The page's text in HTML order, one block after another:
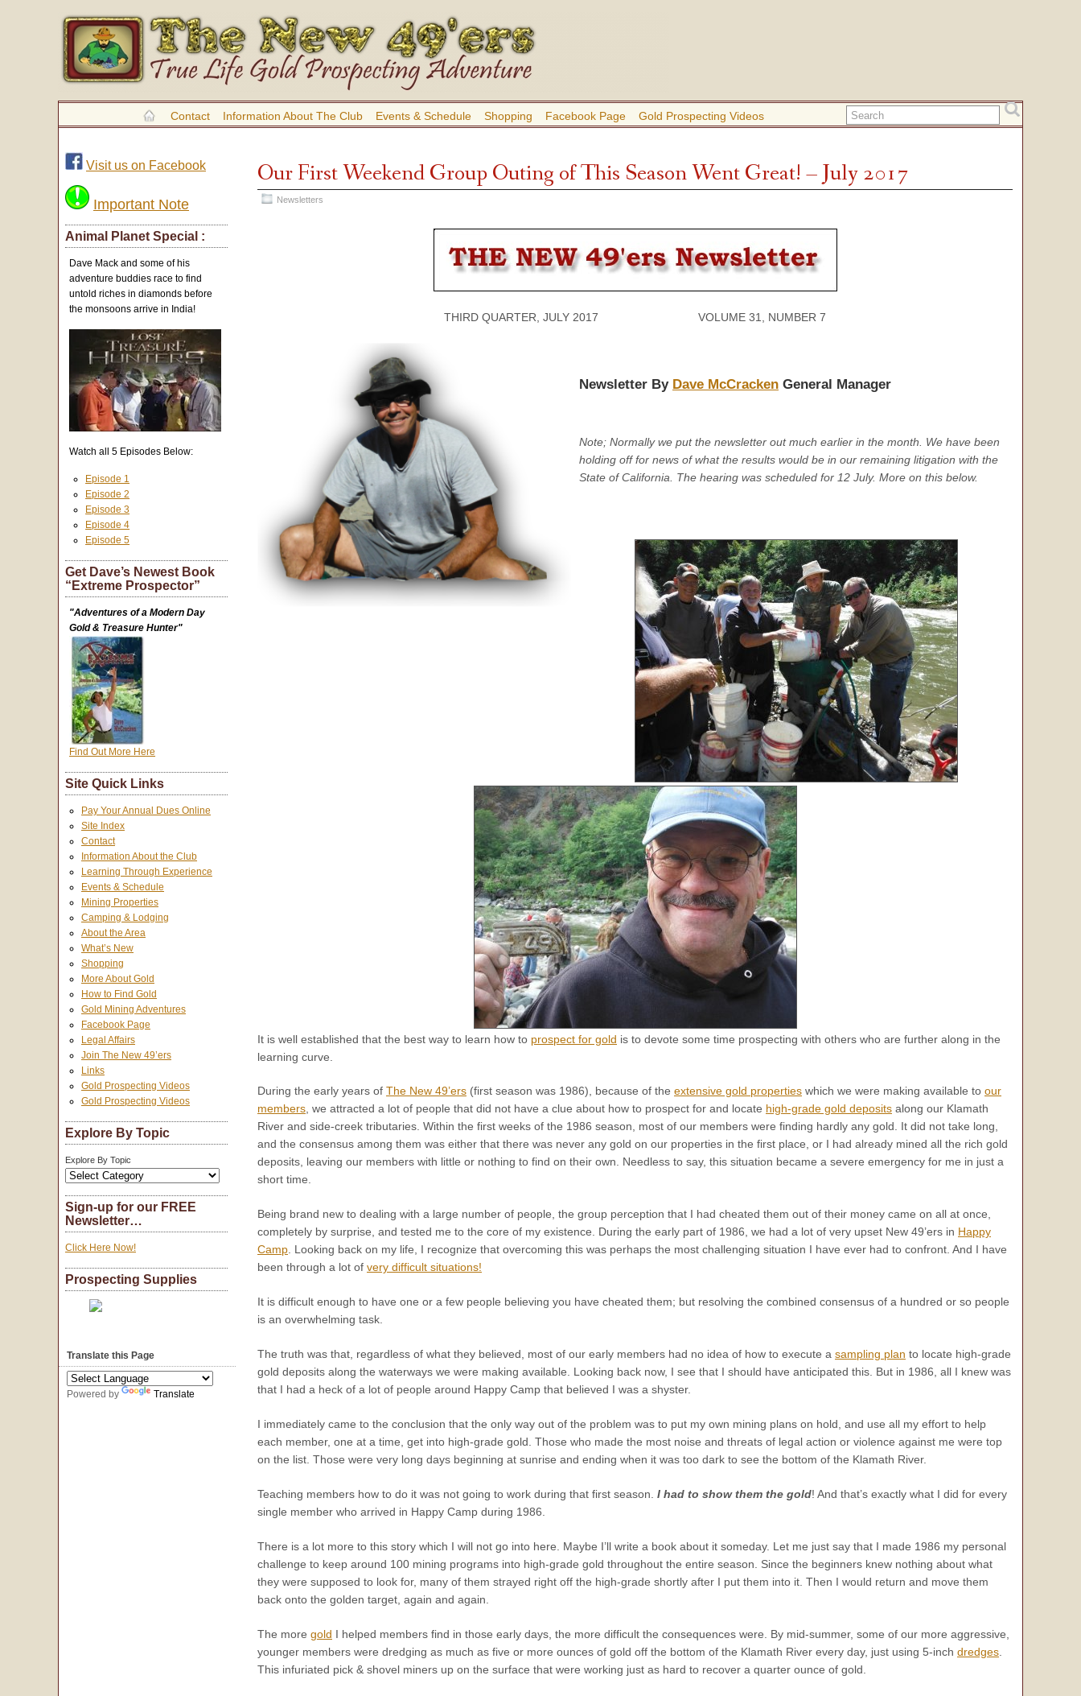
Contact Information About The Club Events & Schedule Shopping Facebook Page Gold Prospecting Videos
Our First Weekend Group Outing of This Season Went Great! – July 2017
Newsletters
THIRD QUARTER, JULY 2017 VOLUME 31, NUMBER 7
Newsletter By Dave McCracken General Manager
Note; Normally we put the newsletter out much earlier in the month. We have been
holding off for news of what the results would be in our remaining litigation with the
State of California. The hearing was scheduled for 12 July. More on this below.
It is well established that the best way to learn how to prospect for gold is to devote some time prospecting with others who are further along in the
learning curve.
During the early years of The New 49’ers (first season was 1986), because of the extensive gold properties which we were making available to our
members, we attracted a lot of people that did not have a clue about how to prospect for and locate high-grade gold deposits along our Klamath
River and side-creek tributaries. Within the first weeks of the 1986 season, most of our members were finding hardly any gold. It did not take long,
and the consensus among them was either that there was never any gold on our properties in the first place, or I had already mined all the rich gold
deposits, leaving our members with little or nothing to find on their own. Needless to say, this situation became a severe emergency for me in just a
short time.
Being brand new to dealing with a large number of people, the group perception that I had cheated them out of their money came on all at once,
completely by surprise, and tested me to the core of my existence. During the early part of 1986, we had a lot of very upset New 49’ers in Happy
Camp. Looking back on my life, I recognize that overcoming this was perhaps the most challenging situation I have ever had to confront. And I have
been through a lot of very difficult situations!
It is difficult enough to have one or a few people believing you have cheated them; but resolving the combined consensus of a hundred or so people
is an overwhelming task.
The truth was that, regardless of what they believed, most of our early members had no idea of how to execute a sampling plan to locate high-grade
gold deposits along the waterways we were making available. Looking back now, I see that I should have anticipated this. But in 1986, all I knew was
that I had a heck of a lot of people around Happy Camp that believed I was a shyster.
I immediately came to the conclusion that the only way out of the problem was to put my own mining plans on hold, and use all my effort to help
each member, one at a time, get into high-grade gold. Those who made the most noise and threats of legal action or violence against me were top
on the list. Those were very long days beginning at sunrise and ending when it was too dark to see the bottom of the Klamath River.
Teaching members how to do it was not going to work during that first season. I had to show them the gold! And that’s exactly what I did for every
single member who arrived in Happy Camp during 1986.
There is a lot more to this story which I will not go into here. Maybe I’ll write a book about it someday. Let me just say that I made 1986 my personal
challenge to keep around 100 mining programs into high-grade gold throughout the entire season. Since the beginners knew nothing about what
they were supposed to look for, many of them strayed right off the high-grade shortly after I put them into it. Then I would return and move them
back onto the golden target, again and again.
The more gold I helped members find in those early days, the more difficult the consequences were. By mid-summer, some of our more aggressive,
younger members were dredging as much as five or more ounces of gold off the bottom of the Klamath River every day, just using 5-inch dredges
This infuriated pick & shovel miners up on the surface that were working just as hard to recover a quarter ounce of gold.
Visit us on Facebook
Important Note
Animal Planet Special :
Dave Mack and some of his
adventure buddies race to find
untold riches in diamonds before
the monsoons arrive in India!
Watch all 5 Episodes Below:
Episode 1
Episode 2
Episode 3
Episode 4
Episode 5
Get Dave’s Newest Book
“Extreme Prospector”
"Adventures of a Modern Day
Gold & Treasure Hunter"
Find Out More Here
Site Quick Links
Pay Your Annual Dues Online
Site Index
Contact
Information About the Club
Learning Through Experience
Events & Schedule
Mining Properties
Camping & Lodging
About the Area
What’s New
Shopping
More About Gold
How to Find Gold
Gold Mining Adventures
Facebook Page
Legal Affairs
Join The New 49’ers
Links
Gold Prospecting Videos
Gold Prospecting Videos
Explore By Topic
Explore By Topic
Sign-up for our FREE
Newsletter…
Click Here Now!
Prospecting Supplies
Translate this Page
Powered by Translate